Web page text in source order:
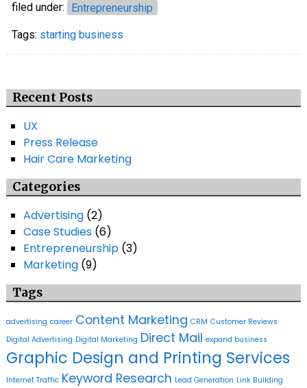
filed under: Entrepreneurship
Tags: starting business
Recent Posts
UX
Press Release
Hair Care Marketing
Categories
Advertising(2)
Case Studies(6)
Entrepreneurship(3)
Marketing(9)
Tags
advertising career Content Marketing CRM Customer Reviews
Digital Advertising Digital Marketing Direct Mail expand business
Graphic Design and Printing Services
Internet Traffic Keyword Research Lead Generation Link Building